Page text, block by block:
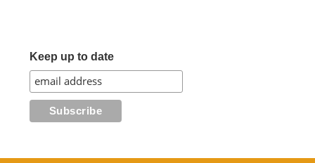
Keep up to date